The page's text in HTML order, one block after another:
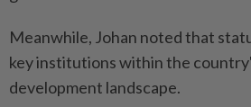
Meanwhile, Johan noted that
key institutions within the
development landscape.